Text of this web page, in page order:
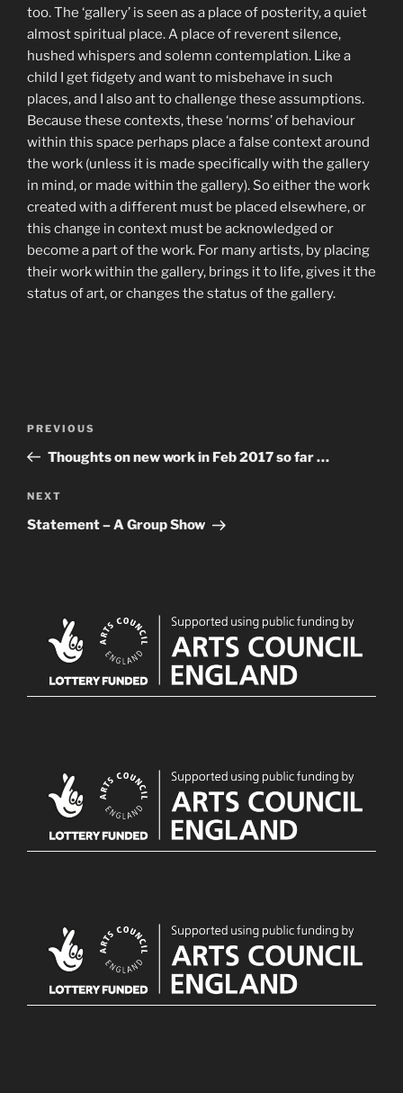
too. The ‘gallery’ is seen as a place of posterity, a quiet
almost spiritual place. A place of reverent silence,
hushed whispers and solemn contemplation. Like a
child I get fidgety and want to misbehave in such
places, and I also ant to challenge these assumptions.
Because these contexts, these ‘norms’ of behaviour
within this space perhaps place a false context around
the work (unless it is made specifically with the gallery
in mind, or made within the gallery). So either the work
created with a different must be placed elsewhere, or
this change in context must be acknowledged or
become a part of the work. For many artists, by placing
their work within the gallery, brings it to life, gives it the
status of art, or changes the status of the gallery.
Previous
Post
PREVIOUS
Thoughts on new work in Feb 2017 so far …
Next
Post
NEXT
Statement – A Group Show